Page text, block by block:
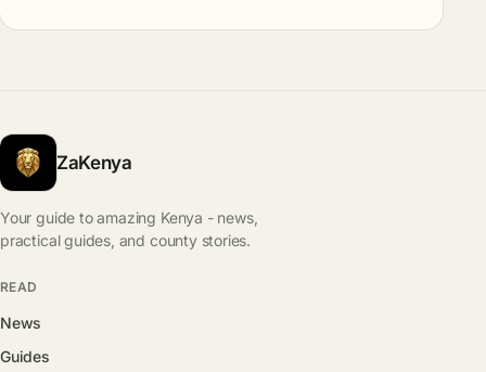
ZaKenya
Your guide to amazing Kenya - news,
practical guides, and county stories.
READ
News
Guides